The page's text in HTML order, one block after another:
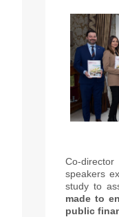
Co-director
speakers
study to
made to
public